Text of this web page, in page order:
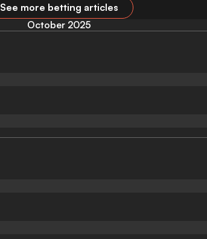
See more betting articles
October 2025